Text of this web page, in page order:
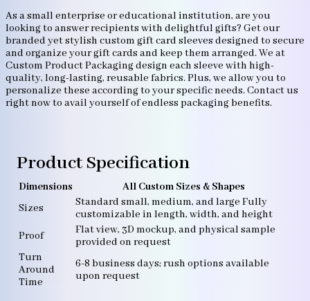
As a small enterprise or educational institution, are you
looking to answer recipients with delightful gifts? Get our
branded yet stylish custom gift card sleeves designed to secure
and organize your gift cards and keep them arranged. We at
Custom Product Packaging design each sleeve with high-
quality, long-lasting, reusable fabrics. Plus, we allow you to
personalize these according to your specific needs. Contact us
right now to avail yourself of endless packaging benefits.
Product Specification
Dimensions
All Custom Sizes & Shapes
Sizes
Standard small, medium, and large Fully
customizable in length, width, and height
Proof
Flat view, 3D mockup, and physical sample
provided on request
Turn
Around
Time
6-8 business days; rush options available
upon request